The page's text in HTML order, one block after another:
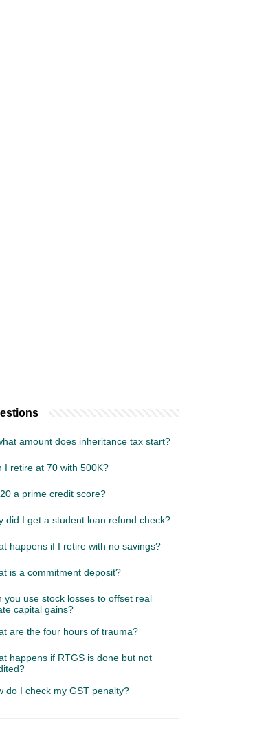
amount does inheritance tax start?
I retire at 70 with 500K?
a prime credit score?
did I get a student loan refund check?
happens if I retire with no savings?
is a commitment deposit?
you use stock losses to offset real
capital gains?
are the four hours of trauma?
happens if RTGS is done but not
do I check my GST penalty?